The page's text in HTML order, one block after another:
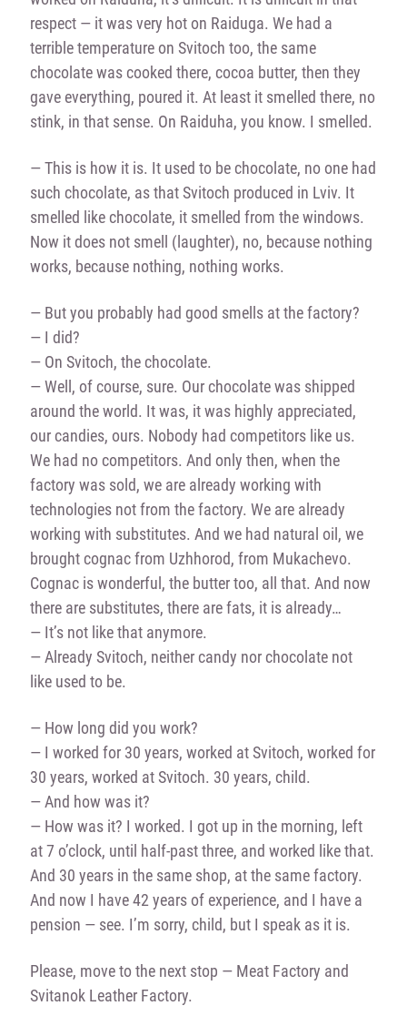
respect — it was very hot on Raiduga. We had a
terrible temperature on Svitoch too, the same
chocolate was cooked there, cocoa butter, then they
gave everything, poured it. At least it smelled there, no
stink, in that sense. On Raiduha, you know. I smelled.
— This is how it is. It used to be chocolate, no one had
such chocolate, as that Svitoch produced in Lviv. It
smelled like chocolate, it smelled from the windows.
Now it does not smell (laughter), no, because nothing
works, because nothing, nothing works.
— But you probably had good smells at the factory?
— I did?
— On Svitoch, the chocolate.
— Well, of course, sure. Our chocolate was shipped
around the world. It was, it was highly appreciated,
our candies, ours. Nobody had competitors like us.
We had no competitors. And only then, when the
factory was sold, we are already working with
technologies not from the factory. We are already
working with substitutes. And we had natural oil, we
brought cognac from Uzhhorod, from Mukachevo.
Cognac is wonderful, the butter too, all that. And now
there are substitutes, there are fats, it is already…
— It’s not like that anymore.
— Already Svitoch, neither candy nor chocolate not
like used to be.
— How long did you work?
— I worked for 30 years, worked at Svitoch, worked for
30 years, worked at Svitoch. 30 years, child.
— And how was it?
— How was it? I worked. I got up in the morning, left
at 7 o’clock, until half-past three, and worked like that.
And 30 years in the same shop, at the same factory.
And now I have 42 years of experience, and I have a
pension — see. I’m sorry, child, but I speak as it is.
Please, move to the next stop — Meat Factory and
Svitanok Leather Factory.